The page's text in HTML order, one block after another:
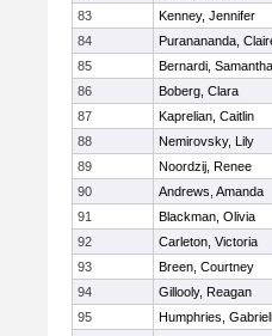
83
Kenney, Jennifer
84
Puranananda,
85
Bernardi, Samantha
86
Boberg, Clara
87
Kaprelian, Caitlin
88
Nemirovsky, Lily
89
Noordzij, Renee
90
Andrews, Amanda
91
Blackman, Olivia
92
Carleton, Victoria
93
Breen, Courtney
94
Gillooly, Reagan
95
Humphries,